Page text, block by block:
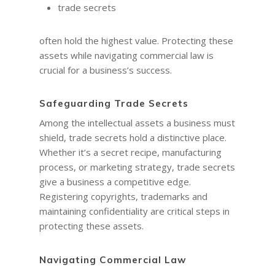
trade secrets
often hold the highest value. Protecting these
assets while navigating commercial law is
crucial for a business’s success.
Safeguarding Trade Secrets
Among the intellectual assets a business must
shield, trade secrets hold a distinctive place.
Whether it’s a secret recipe, manufacturing
process, or marketing strategy, trade secrets
give a business a competitive edge.
Registering copyrights, trademarks and
maintaining confidentiality are critical steps in
protecting these assets.
Navigating Commercial Law